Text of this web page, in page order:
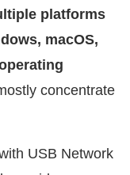
platforms
macOS,
concentrate
USB Network